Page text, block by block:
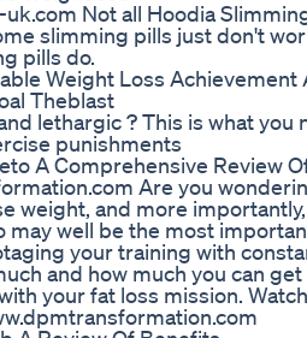
Not all Hoodia
slimming pills just don't
pills do.
Weight Loss Achievement
Theblast
lethargic ? This is what you
punishments
A Comprehensive Review
Are you
weight, and more
may well be the most
your training with
and how much you can
your fat loss mission.